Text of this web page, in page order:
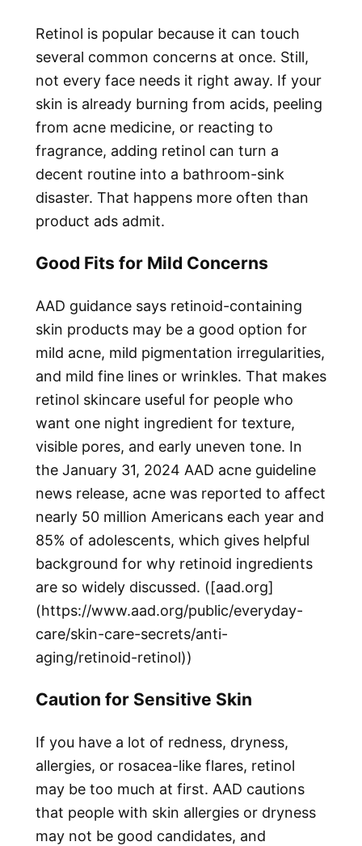
Retinol is popular because it can touch
several common concerns at once. Still,
not every face needs it right away. If your
skin is already burning from acids, peeling
from acne medicine, or reacting to
fragrance, adding retinol can turn a
decent routine into a bathroom-sink
disaster. That happens more often than
product ads admit.
Good Fits for Mild Concerns
AAD guidance says retinoid-containing
skin products may be a good option for
mild acne, mild pigmentation irregularities,
and mild fine lines or wrinkles. That makes
retinol skincare useful for people who
want one night ingredient for texture,
visible pores, and early uneven tone. In
the January 31, 2024 AAD acne guideline
news release, acne was reported to affect
nearly 50 million Americans each year and
85% of adolescents, which gives helpful
background for why retinoid ingredients
are so widely discussed. ([aad.org]
(https://www.aad.org/public/everyday-
care/skin-care-secrets/anti-
aging/retinoid-retinol))
Caution for Sensitive Skin
If you have a lot of redness, dryness,
allergies, or rosacea-like flares, retinol
may be too much at first. AAD cautions
that people with skin allergies or dryness
may not be good candidates, and